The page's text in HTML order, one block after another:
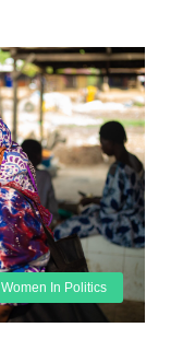
Women In Politics